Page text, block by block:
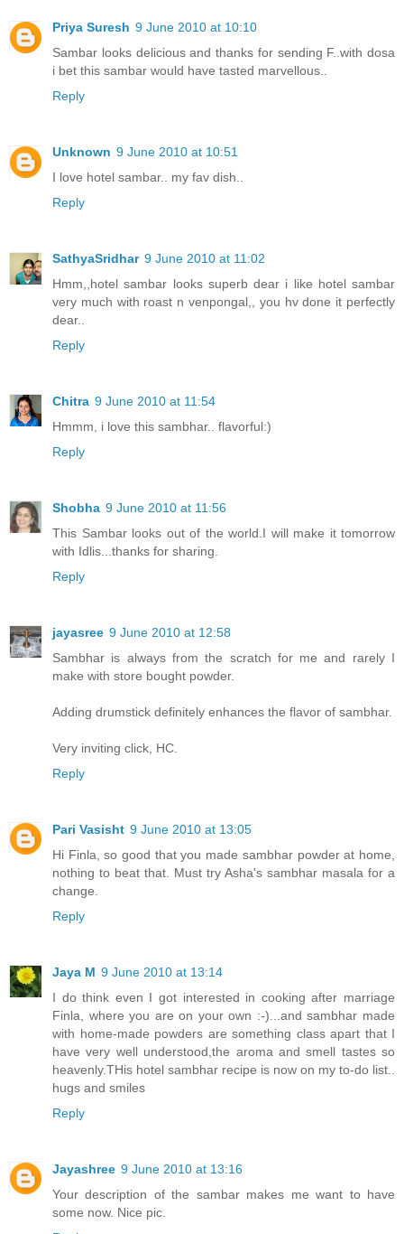
Priya Suresh 9 June 2010 at 10:10
Sambar looks delicious and thanks for sending F..with dosa
i bet this sambar would have tasted marvellous..
Reply
Unknown 9 June 2010 at 10:51
I love hotel sambar.. my fav dish..
Reply
SathyaSridhar 9 June 2010 at 11:02
Hmm,,hotel sambar looks superb dear i like hotel sambar
very much with roast n venpongal,, you hv done it perfectly
dear..
Reply
Chitra 9 June 2010 at 11:54
Hmmm, i love this sambhar.. flavorful:)
Reply
Shobha 9 June 2010 at 11:56
This Sambar looks out of the world.I will make it tomorrow
with Idlis...thanks for sharing.
Reply
jayasree 9 June 2010 at 12:58
Sambhar is always from the scratch for me and rarely I
make with store bought powder.
Adding drumstick definitely enhances the flavor of sambhar.
Very inviting click, HC.
Reply
Pari Vasisht 9 June 2010 at 13:05
Hi Finla, so good that you made sambhar powder at home,
nothing to beat that. Must try Asha's sambhar masala for a
change.
Reply
Jaya M 9 June 2010 at 13:14
I do think even I got interested in cooking after marriage
Finla, where you are on your own :-)...and sambhar made
with home-made powders are something class apart that I
have very well understood,the aroma and smell tastes so
heavenly.THis hotel sambhar recipe is now on my to-do list..
hugs and smiles
Reply
Jayashree 9 June 2010 at 13:16
Your description of the sambar makes me want to have
some now. Nice pic.